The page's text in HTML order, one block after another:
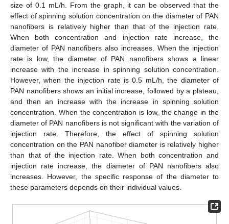
size of 0.1 mL/h. From the graph, it can be observed that the
effect of spinning solution concentration on the diameter of PAN
nanofibers is relatively higher than that of the injection rate.
When both concentration and injection rate increase, the
diameter of PAN nanofibers also increases. When the injection
rate is low, the diameter of PAN nanofibers shows a linear
increase with the increase in spinning solution concentration.
However, when the injection rate is 0.5 mL/h, the diameter of
PAN nanofibers shows an initial increase, followed by a plateau,
and then an increase with the increase in spinning solution
concentration. When the concentration is low, the change in the
diameter of PAN nanofibers is not significant with the variation of
injection rate. Therefore, the effect of spinning solution
concentration on the PAN nanofiber diameter is relatively higher
than that of the injection rate. When both concentration and
injection rate increase, the diameter of PAN nanofibers also
increases. However, the specific response of the diameter to
these parameters depends on their individual values.
11. May
12. May
13. May
14. May
15. May
16. May
17. May
18. May
19. May
21. May
22. May
23. May
24. May
25. May
26. May
27. May
28. May
29. May
31. May
1. Jun
2. Jun
3. Jun
4. Jun
5. Jun
6. Jun
7. Jun
8. Jun
10. Jun
11. Jun
12. Jun
13. Jun
14. Jun
15. Jun
16. Jun
17. Jun
18. Jun
20. Jun
21. Jun
22. Jun
23. Jun
24. Jun
25. Jun
26. Jun
27. Jun
28. Jun
30. Jun
1. Jul
2. Jul
3. Jul
4. Jul
5. Jul
6. Jul
7. Jul
8. Jul
10. Jul
11. Jul
12. Jul
13. Jul
14. Jul
15. Jul
16. Jul
17. Jul
18. Jul
20. Jul
21. Jul
22. Jul
23. Jul
24. Jul
25. Jul
26. Jul
27. Jul
28. Jul
30. Jul
31. Jul
1. Aug
2. Aug
3. Aug
4. Aug
5. Aug
6. Aug
7. Aug